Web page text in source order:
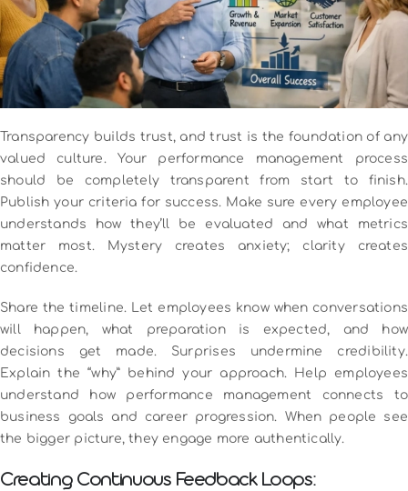
Transparency builds trust, and trust is the foundation of any
valued culture. Your performance management process
should be completely transparent from start to finish.
Publish your criteria for success. Make sure every employee
understands how they’ll be evaluated and what metrics
matter most. Mystery creates anxiety; clarity creates
confidence.
Share the timeline. Let employees know when conversations
will happen, what preparation is expected, and how
decisions get made. Surprises undermine credibility.
Explain the “why” behind your approach. Help employees
understand how performance management connects to
business goals and career progression. When people see
the bigger picture, they engage more authentically.
Creating Continuous Feedback Loops: